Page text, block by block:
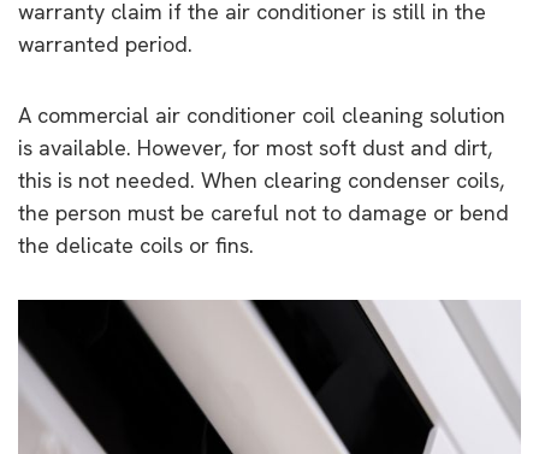
warranty claim if the air conditioner is still in the
warranted period.
A commercial air conditioner coil cleaning solution
is available. However, for most soft dust and dirt,
this is not needed. When clearing condenser coils,
the person must be careful not to damage or bend
the delicate coils or fins.